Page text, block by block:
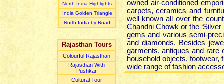
North India Highlights
India Golden Triangle
North India by Road
Rajasthan Tours
Colourful Rajasthan
Rajasthan With
Pushkar
Cultural Tour
owned air-conditioned
carpets, ceramics and
well known all over the
Chandni Chowk or the
gems and various semi-
and diamonds. Besides
garments, antiques and rare
household objects,
wide range of fashion